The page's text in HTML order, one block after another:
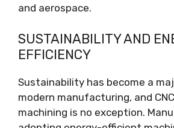
and aerospace.
SUSTAINABILITY AND
EFFICIENCY
Sustainability has become a
modern manufacturing, and
machining is no exception.